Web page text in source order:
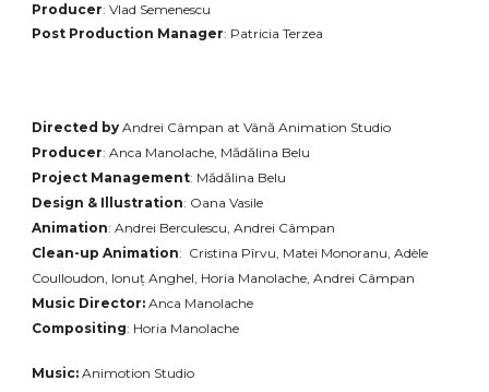
Producer: Vlad Semenescu
Post Production Manager: Patricia Terzea
Directed byAndrei Câmpan at Vână Animation Studio
Producer: Anca Manolache, Mădălina Belu
Project Management: Mădălina Belu
Design & Illustration: Oana Vasile
Animation: Andrei Berculescu, Andrei Câmpan
Clean-up Animation: Cristina Pîrvu, Matei Monoranu, Adèle
Coulloudon, Ionuț Anghel, Horia Manolache, Andrei Câmpan
Music Director:Anca Manolache
Compositing: Horia Manolache
Music: Animotion Studio